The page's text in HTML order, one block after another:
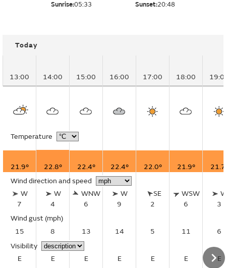
Sunrise:05:33 Sunset:20:48
Today
13:00 14:00 15:00 16:00 17:00 18:00
Temperature
21.9° 22.8° 22.4° 22.4° 22.0° 21.9°
Wind direction and speed
W
7
W
4
WNW
6
W
9
SE
2
WSW
6
3
Wind gust (mph)
15
8 13 14 5 11
6
Visibility
E
E E E E E
E